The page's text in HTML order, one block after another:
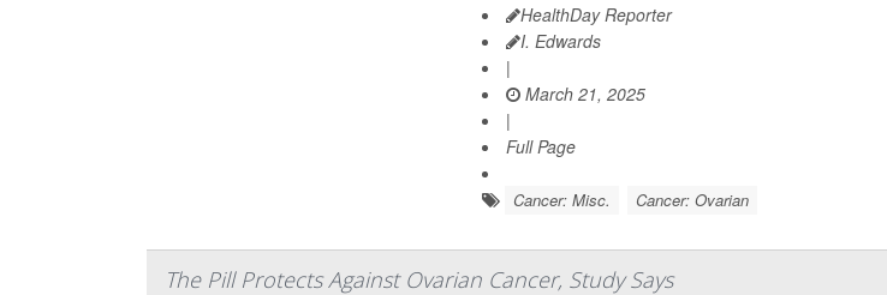
HealthDay Reporter
I. Edwards
|
March 21, 2025
|
Full Page
Cancer: Misc. Cancer: Ovarian
The Pill Protects Against Ovarian Cancer, Study Says